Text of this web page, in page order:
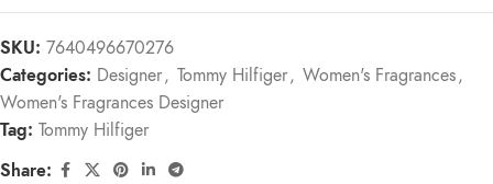
SKU: 7640496670276
Categories: Designer, Tommy Hilfiger, Women's Fragrances,
Women's Fragrances Designer
Tag: Tommy Hilfiger
Share: